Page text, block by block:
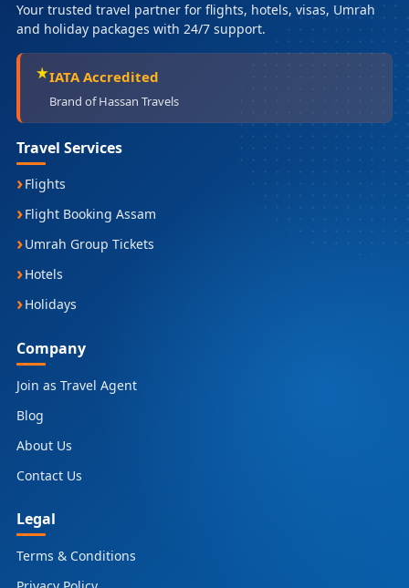
Your trusted travel partner for flights, hotels, visas, Umrah
and holiday packages with 24/7 support.
IATA Accredited
Brand of Hassan Travels
Travel Services
Flights
Flight Booking Assam
Umrah Group Tickets
Hotels
Holidays
Company
Join as Travel Agent
Blog
About Us
Contact Us
Legal
Terms & Conditions